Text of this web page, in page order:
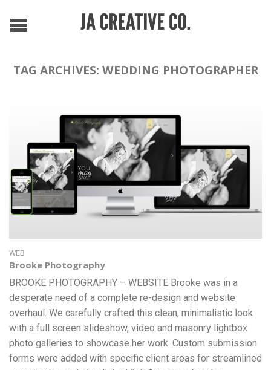
TAG ARCHIVES: WEDDING PHOTOGRAPHER
WEB
Brooke Photography
BROOKE PHOTOGRAPHY – WEBSITE Brooke was in a
desperate need of a complete re-design and website
overhaul. We carefully crafted this clean, minimalistic look
with a full screen slideshow, video and masonry lightbox
photo galleries to showcase her work. Custom submission
forms were added with specific client areas for streamlined